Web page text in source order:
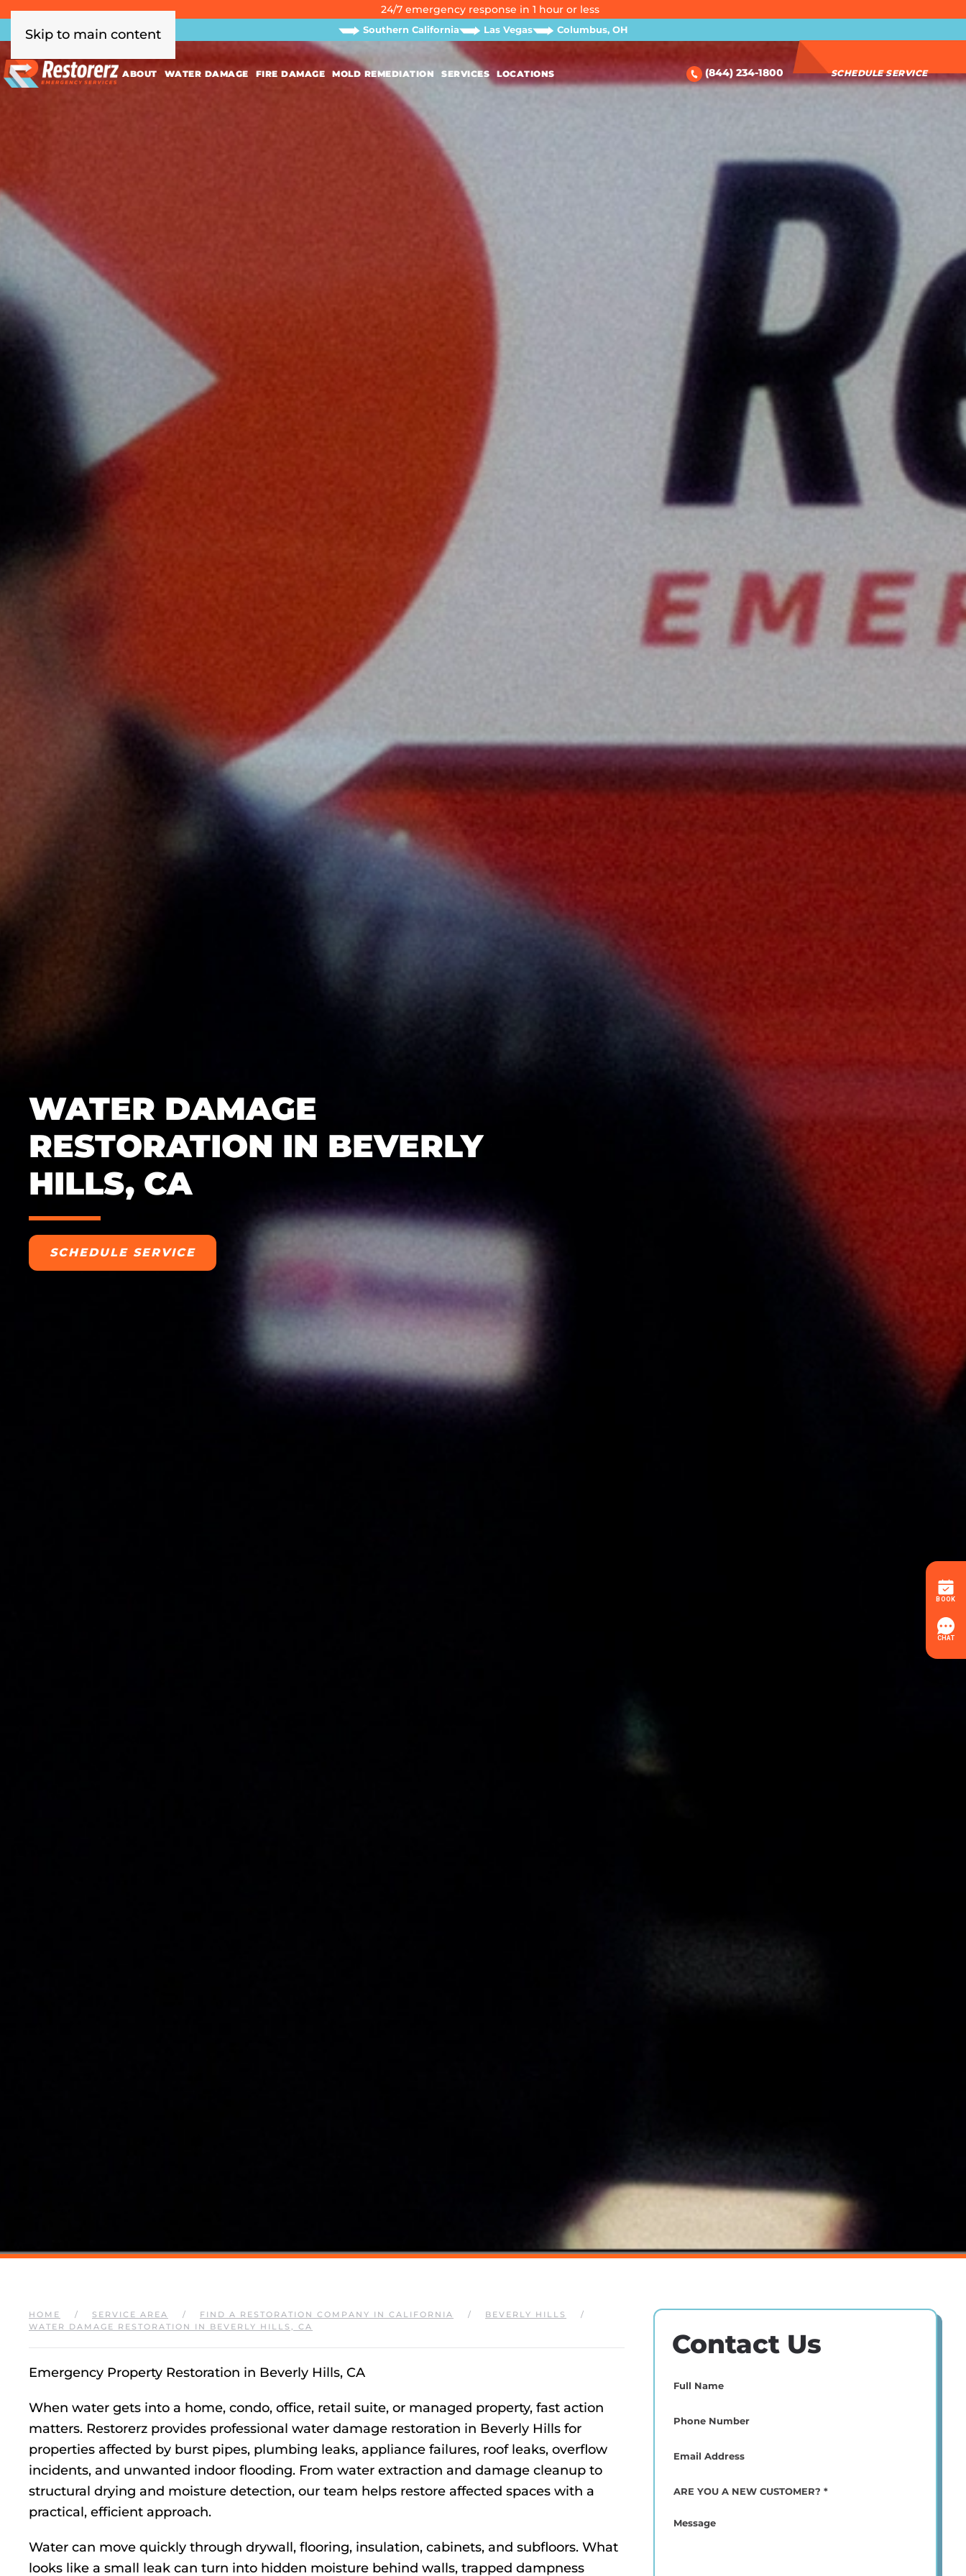
Skip to main content
24/7 emergency response in 1 hour or less
Southern California Las Vegas Columbus, OH
ABOUT WATER DAMAGE FIRE DAMAGE MOLD REMEDIATION SERVICES LOCATIONS (844) 234-1800 SCHEDULE SERVICE
WATER DAMAGE
RESTORATION IN BEVERLY
HILLS, CA
SCHEDULE SERVICE
HOME SERVICE AREA FIND A RESTORATION COMPANY IN CALIFORNIA
BEVERLY HILLS
WATER DAMAGE RESTORATION IN BEVERLY HILLS, CA
Emergency Property Restoration in Beverly Hills, CA
When water gets into a home, condo, office, retail suite, or managed property, fast action
matters. Restorerz provides professional water damage restoration in Beverly Hills for
properties affected by burst pipes, plumbing leaks, appliance failures, roof leaks, overflow
incidents, and unwanted indoor flooding. From water extraction and damage cleanup to
structural drying and moisture detection, our team helps restore affected spaces with a
practical, efficient approach.
Water can move quickly through drywall, flooring, insulation, cabinets, and subfloors. What
looks like a small leak can turn into hidden moisture behind walls, trapped dampness
Contact Us
Full
Phone
(Required)
Email(Required)
ARE
NEW
Message